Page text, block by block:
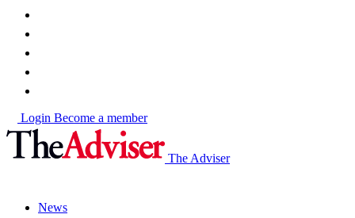
Login Become a member
The Adviser
News